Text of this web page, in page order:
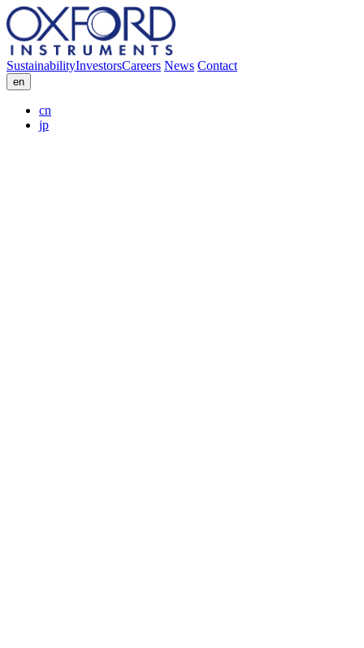
SustainabilityInvestorsCareers News Contact
en
cn
jp